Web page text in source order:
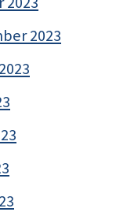
2023